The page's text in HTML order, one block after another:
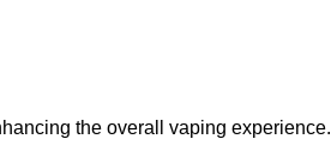
the overall vaping experience.